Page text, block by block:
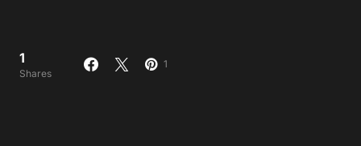
1
Shares
1